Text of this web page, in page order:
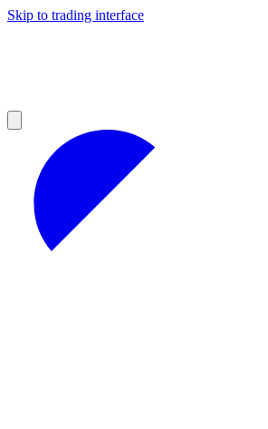
Skip to trading interface